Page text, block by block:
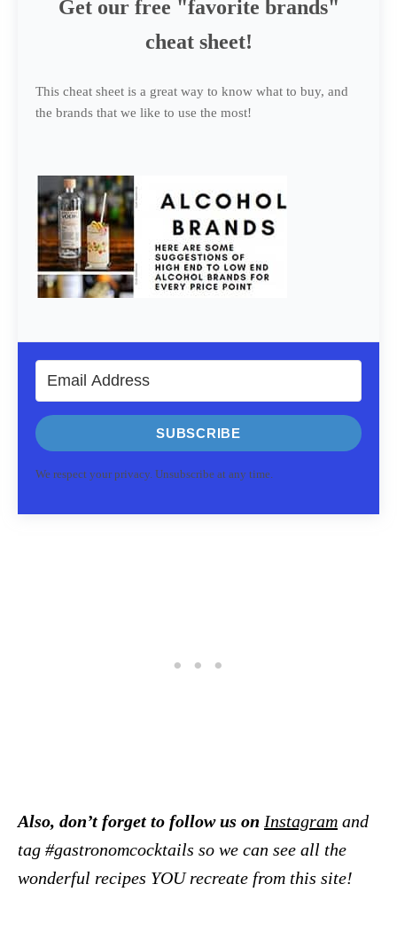
Get our free "favorite brands"
cheat sheet!
This cheat sheet is a great way to know what to buy, and
the brands that we like to use the most!
SUBSCRIBE
We respect your privacy. Unsubscribe at any time.
Also, don’t forget to follow us on Instagram and
tag #gastronomcocktails so we can see all the
wonderful recipes YOU recreate from this site!